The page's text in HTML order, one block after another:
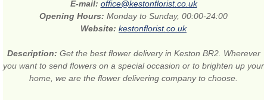
E-mail: office@kestonflorist.co.uk
Opening Hours: Monday to Sunday, 00:00-24:00
Website: kestonflorist.co.uk
Description: Get the best flower delivery in Keston BR2. Wherever
you want to send flowers on a special occasion or to brighten up your
home, we are the flower delivering company to choose.